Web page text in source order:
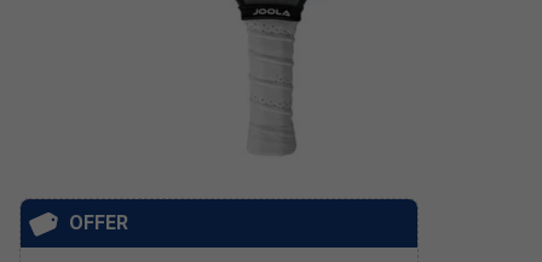
OFFER